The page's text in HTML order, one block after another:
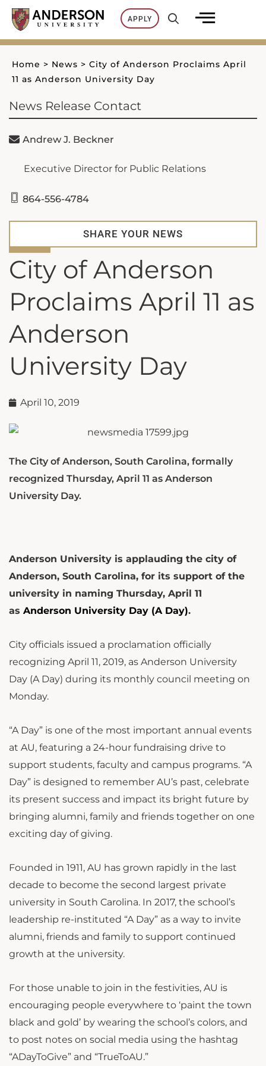
Skip
content
APPLY
Home > News > City of Anderson Proclaims April
11 as Anderson University Day
City of Anderson
Proclaims April 11 as
Anderson
University Day
April 10, 2019
The City of Anderson, South Carolina, formally
recognized Thursday, April 11 as Anderson
University Day.
Anderson University is applauding the city of
Anderson, South Carolina, for its support of the
university in naming Thursday, April 11
as Anderson University Day (A Day).
City officials issued a proclamation officially
recognizing April 11, 2019, as Anderson University
Day (A Day) during its monthly council meeting on
Monday.
“A Day” is one of the most important annual events
at AU, featuring a 24-hour fundraising drive to
support students, faculty and campus programs. “A
Day” is designed to remember AU’s past, celebrate
its present success and impact its bright future by
bringing alumni, family and friends together on one
exciting day of giving.
Founded in 1911, AU has grown rapidly in the last
decade to become the second largest private
university in South Carolina. In 2017, the school’s
leadership re-instituted “A Day” as a way to invite
alumni, friends and family to support continued
growth at the university.
For those unable to join in the festivities, AU is
encouraging people everywhere to ‘paint the town
black and gold’ by wearing the school’s colors, and
to post notes on social media using the hashtag
“ADayToGive” and “TrueToAU.”
News Release Contact
Andrew J. Beckner
Executive Director for Public Relations
864-556-4784
SHARE YOUR NEWS